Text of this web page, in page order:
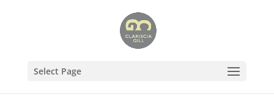
Select Page